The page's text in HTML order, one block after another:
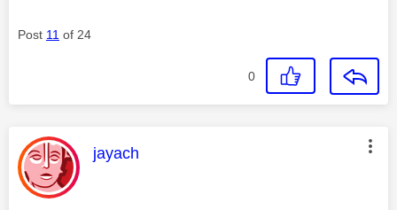
Post 11 of 24
0
This message was authored by:
jayach